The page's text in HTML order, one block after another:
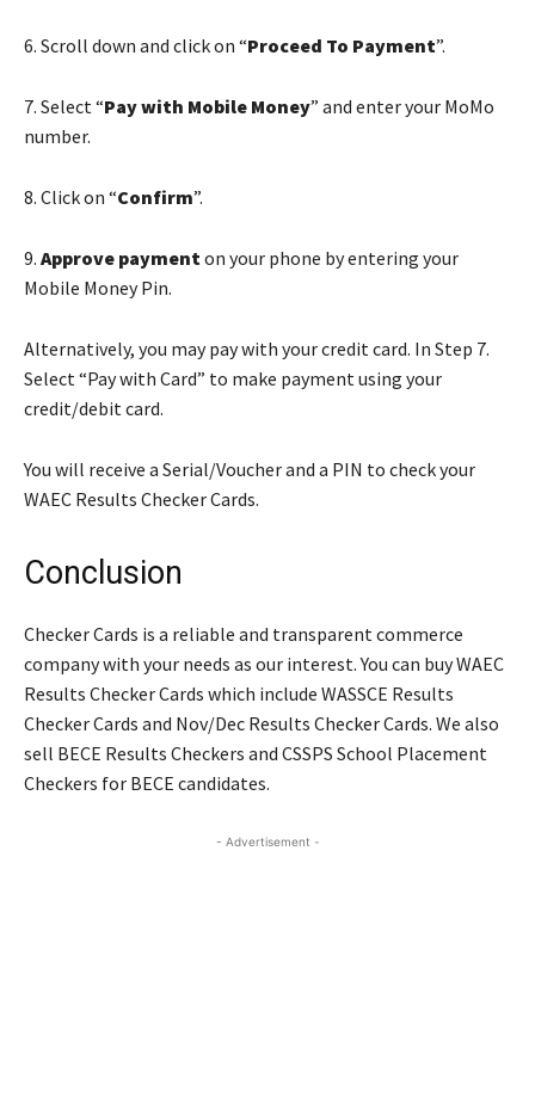
6. Scroll down and click on “Proceed To Payment”.
7. Select “Pay with Mobile Money” and enter your MoMo
number.
8. Click on “Confirm”.
9. Approve payment on your phone by entering your
Mobile Money Pin.
Alternatively, you may pay with your credit card. In Step 7.
Select “Pay with Card” to make payment using your
credit/debit card.
You will receive a Serial/Voucher and a PIN to check your
WAEC Results Checker Cards.
Conclusion
Checker Cards is a reliable and transparent commerce
company with your needs as our interest. You can buy WAEC
Results Checker Cards which include WASSCE Results
Checker Cards and Nov/Dec Results Checker Cards. We also
sell BECE Results Checkers and CSSPS School Placement
Checkers for BECE candidates.
- Advertisement -